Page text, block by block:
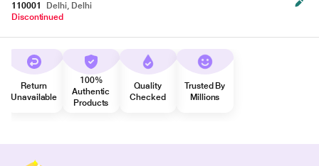
110001
Delhi, Delhi
Discontinued
Return
Unavailable
100%
Authentic
Products
Quality
Checked
Trusted By
Millions